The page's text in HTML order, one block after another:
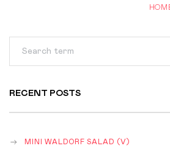
RECENT POSTS
MINI WALDORF SALAD (V)